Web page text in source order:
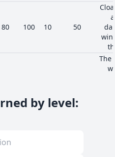
80 100 10 50
The
by level: